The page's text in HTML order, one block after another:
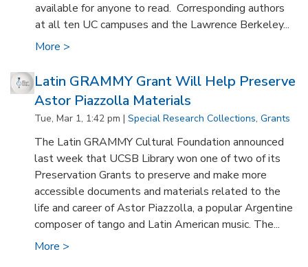
available for anyone to read. Corresponding authors
at all ten UC campuses and the Lawrence Berkeley...
More >
Latin GRAMMY Grant Will Help Preserve
Astor Piazzolla Materials
Tue, Mar 1, 1:42 pm |Special Research Collections,Grants
The Latin GRAMMY Cultural Foundation announced
last week that UCSB Library won one of two of its
Preservation Grants to preserve and make more
accessible documents and materials related to the
life and career of Astor Piazzolla, a popular Argentine
composer of tango and Latin American music. The...
More >